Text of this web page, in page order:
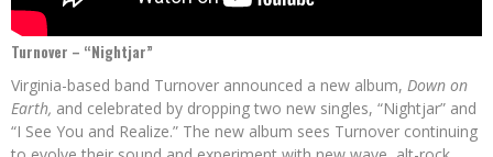
Turnover – “Nightjar”
Virginia-based band Turnover announced a new album, Down on
Earth, and celebrated by dropping two new singles, “Nightjar” and
“I See You and Realize.” The new album sees Turnover continuing